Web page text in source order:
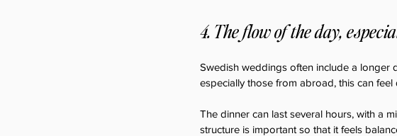
4. The flow of the day,
Swedish weddings often include a longer
especially those from abroad, this can
The dinner can last several hours, with a
structure is important so that it feels